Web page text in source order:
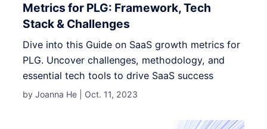
Metrics for PLG: Framework, Tech
Stack & Challenges
Dive into this Guide on SaaS growth metrics for
PLG. Uncover challenges, methodology, and
essential tech tools to drive SaaS success
by Joanna He | Oct. 11, 2023